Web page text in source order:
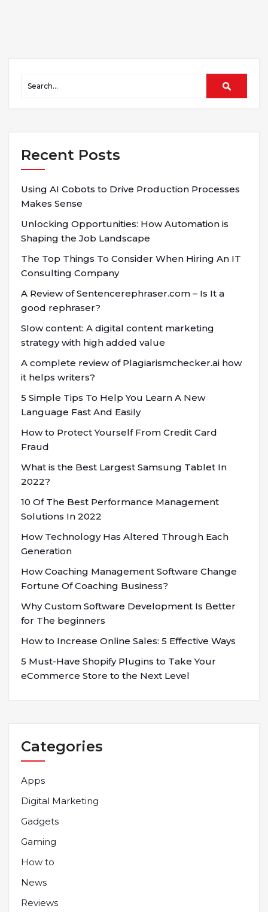
Recent Posts
Using AI Cobots to Drive Production Processes
Makes Sense
Unlocking Opportunities: How Automation is
Shaping the Job Landscape
The Top Things To Consider When Hiring An IT
Consulting Company
A Review of Sentencerephraser.com – Is It a
good rephraser?
Slow content: A digital content marketing
strategy with high added value
A complete review of Plagiarismchecker.ai how
it helps writers?
5 Simple Tips To Help You Learn A New
Language Fast And Easily
How to Protect Yourself From Credit Card
Fraud
What is the Best Largest Samsung Tablet In
2022?
10 Of The Best Performance Management
Solutions In 2022
How Technology Has Altered Through Each
Generation
How Coaching Management Software Change
Fortune Of Coaching Business?
Why Custom Software Development Is Better
for The beginners
How to Increase Online Sales: 5 Effective Ways
5 Must-Have Shopify Plugins to Take Your
eCommerce Store to the Next Level
Categories
Apps
Digital Marketing
Gadgets
Gaming
How to
News
Reviews